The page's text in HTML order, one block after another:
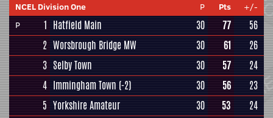
NCEL Division One P Pts
+/-
P
1 Hatfield Main 30 77
56
2 Worsbrough Bridge MW 30 61
26
3 Selby Town 30 57
24
4 Immingham Town (-2) 30 56
23
5 Yorkshire Amateur 30 53
24